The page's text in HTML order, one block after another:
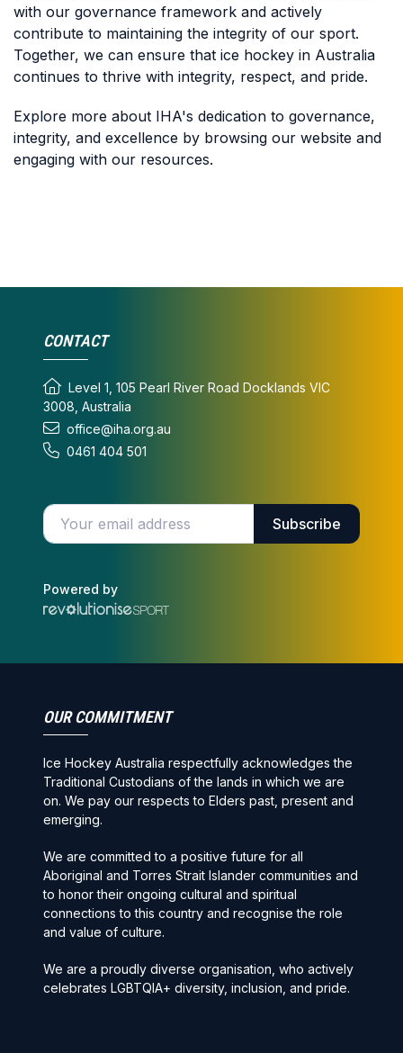
with our governance framework and actively
contribute to maintaining the integrity of our sport.
Together, we can ensure that ice hockey in Australia
continues to thrive with integrity, respect, and pride.
Explore more about IHA's dedication to governance,
integrity, and excellence by browsing our website and
engaging with our resources.
CONTACT
Level 1, 105 Pearl River Road Docklands VIC
3008, Australia
office@iha.org.au
0461 404 501
Enter your email address
Subscribe
Powered by
OUR COMMITMENT
Ice Hockey Australia respectfully acknowledges the
Traditional Custodians of the lands in which we are
on. We pay our respects to Elders past, present and
emerging.
We are committed to a positive future for all
Aboriginal and Torres Strait Islander communities and
to honor their ongoing cultural and spiritual
connections to this country and recognise the role
and value of culture.
We are a proudly diverse organisation, who actively
celebrates LGBTQIA+ diversity, inclusion, and pride.